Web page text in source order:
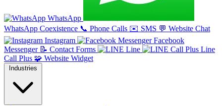
WhatsApp
WhatsApp Coexistence 📞 Phone Calls ✉️ SMS 💬 Website Chat
Instagram
Facebook
Messenger 📝 Contact Forms Line
Line
Call Plus 🧩 Website Widget
Industries